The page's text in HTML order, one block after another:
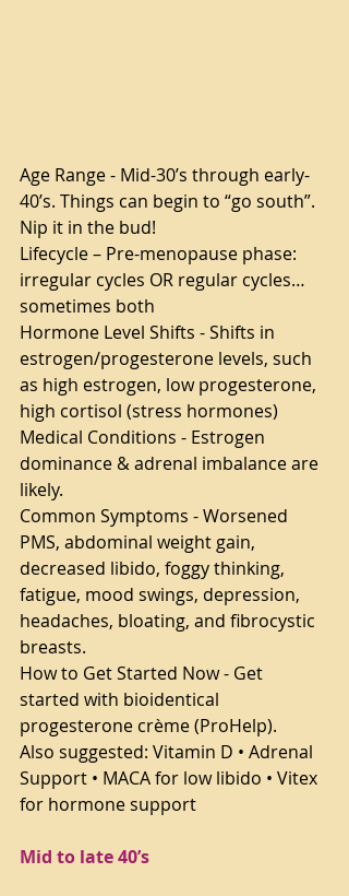
Age Range - Mid-30’s through early-
40’s. Things can begin to “go south”.
Nip it in the bud!
Lifecycle – Pre-menopause phase:
irregular cycles OR regular cycles…
sometimes both
Hormone Level Shifts - Shifts in
estrogen/progesterone levels, such
as high estrogen, low progesterone,
high cortisol (stress hormones)
Medical Conditions - Estrogen
dominance & adrenal imbalance are
likely.
Common Symptoms - Worsened
PMS, abdominal weight gain,
decreased libido, foggy thinking,
fatigue, mood swings, depression,
headaches, bloating, and fibrocystic
breasts.
How to Get Started Now - Get
started with bioidentical
progesterone crème (ProHelp).
Also suggested: Vitamin D • Adrenal
Support • MACA for low libido • Vitex
for hormone support
Mid to late 40’s